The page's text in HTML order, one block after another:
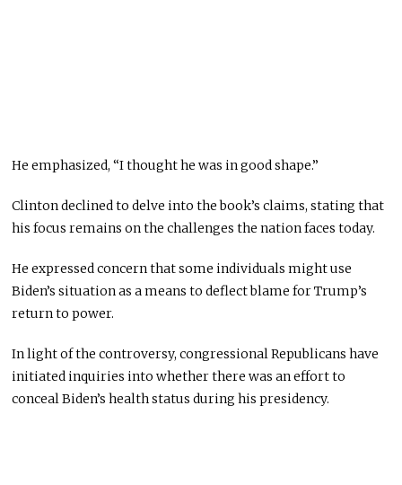
He emphasized, “I thought he was in good shape.”
Clinton declined to delve into the book’s claims, stating that
his focus remains on the challenges the nation faces today.
He expressed concern that some individuals might use
Biden’s situation as a means to deflect blame for Trump’s
return to power.
In light of the controversy, congressional Republicans have
initiated inquiries into whether there was an effort to
conceal Biden’s health status during his presidency.